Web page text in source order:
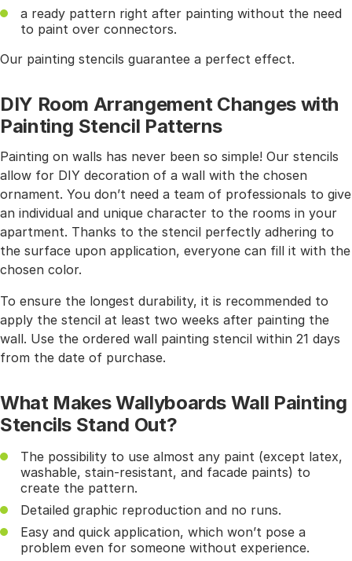
a ready pattern right after painting without the need
to paint over connectors.
Our painting stencils guarantee a perfect effect.
DIY Room Arrangement Changes with
Painting Stencil Patterns
Painting on walls has never been so simple! Our stencils
allow for DIY decoration of a wall with the chosen
ornament. You don’t need a team of professionals to give
an individual and unique character to the rooms in your
apartment. Thanks to the stencil perfectly adhering to
the surface upon application, everyone can fill it with the
chosen color.
To ensure the longest durability, it is recommended to
apply the stencil at least two weeks after painting the
wall. Use the ordered wall painting stencil within 21 days
from the date of purchase.
What Makes Wallyboards Wall Painting
Stencils Stand Out?
The possibility to use almost any paint (except latex,
washable, stain-resistant, and facade paints) to
create the pattern.
Detailed graphic reproduction and no runs.
Easy and quick application, which won’t pose a
problem even for someone without experience.